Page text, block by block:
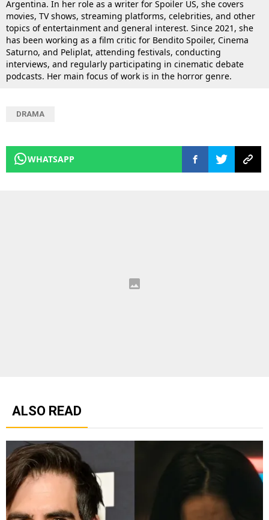
Argentina. In her role as a writer for Spoiler US, she covers
movies, TV shows, streaming platforms, celebrities, and other
topics of entertainment and general interest. Since 2021, she
has been working as a film critic for Bendito Spoiler, Cinema
Saturno, and Peliplat, attending festivals, conducting
interviews, and regularly participating in cinematic debate
podcasts. Her main focus of work is in the horror genre.
DRAMA
WHATSAPP
ALSO READ